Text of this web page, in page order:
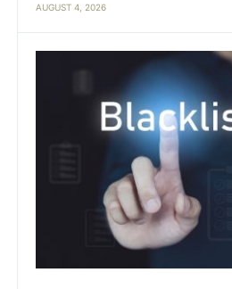
AUGUST 4, 2026